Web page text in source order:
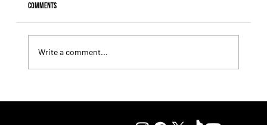
Comments
Write a comment...